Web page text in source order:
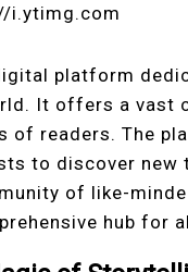
i.ytimg.com
platform
It offers a vast
of readers. The
to discover
of like-
hub for